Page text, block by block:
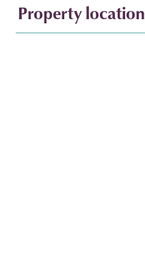
Property location